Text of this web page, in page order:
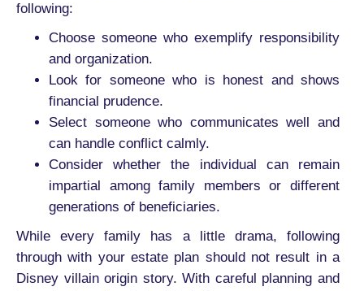
following:
Choose someone who exemplify responsibility
and organization.
Look for someone who is honest and shows
financial prudence.
Select someone who communicates well and
can handle conflict calmly.
Consider whether the individual can remain
impartial among family members or different
generations of beneficiaries.
While every family has a little drama, following
through with your estate plan should not result in a
Disney villain origin story. With careful planning and